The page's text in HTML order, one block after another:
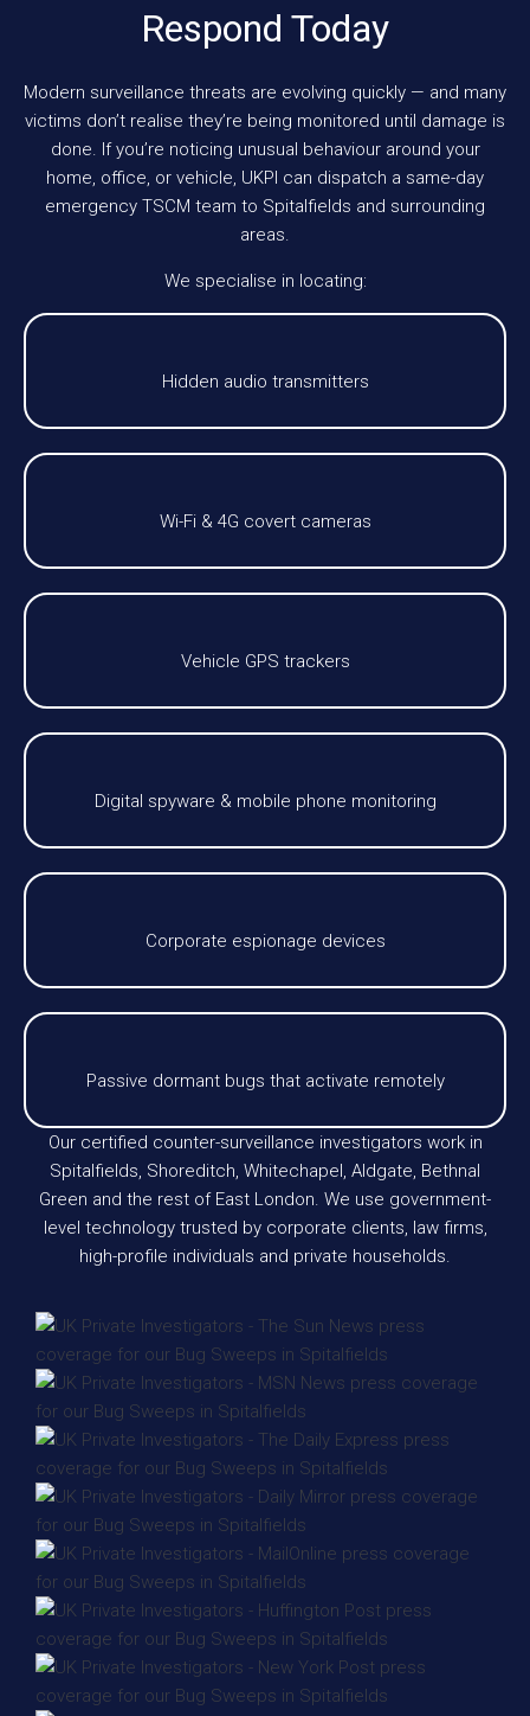
Respond Today
Modern surveillance threats are evolving quickly — and many
victims don’t realise they’re being monitored until damage is
done. If you’re noticing unusual behaviour around your
home, office, or vehicle, UKPI can dispatch a same-day
emergency TSCM team to Spitalfields and surrounding
areas.
We specialise in locating:
Hidden audio transmitters
Wi-Fi & 4G covert cameras
Vehicle GPS trackers
Digital spyware & mobile phone monitoring
Corporate espionage devices
Passive dormant bugs that activate remotely
Our certified counter-surveillance investigators work in
Spitalfields, Shoreditch, Whitechapel, Aldgate, Bethnal
Green and the rest of East London. We use government-
level technology trusted by corporate clients, law firms,
high-profile individuals and private households.